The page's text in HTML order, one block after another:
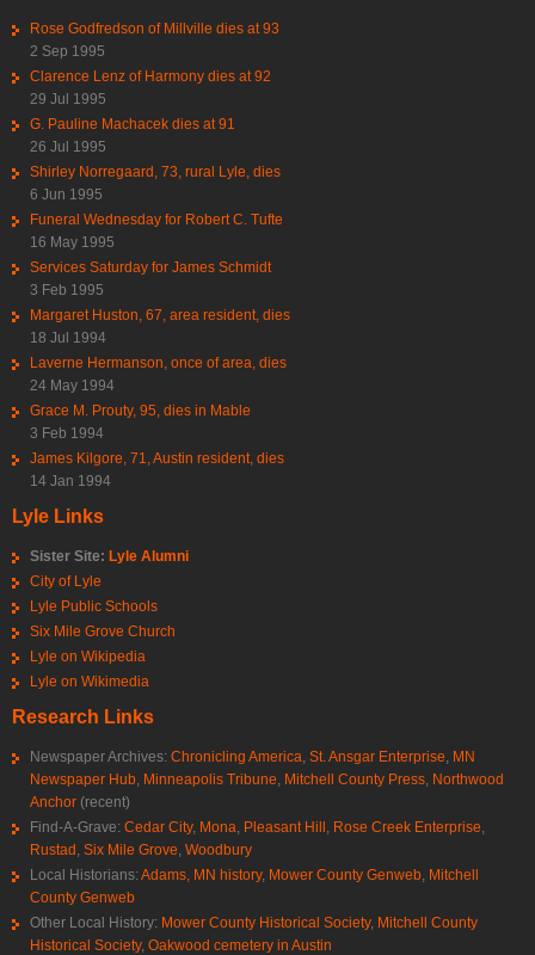
Rose Godfredson of Millville dies at 93
2 Sep 1995
Clarence Lenz of Harmony dies at 92
29 Jul 1995
G. Pauline Machacek dies at 91
26 Jul 1995
Shirley Norregaard, 73, rural Lyle, dies
6 Jun 1995
Funeral Wednesday for Robert C. Tufte
16 May 1995
Services Saturday for James Schmidt
3 Feb 1995
Margaret Huston, 67, area resident, dies
18 Jul 1994
Laverne Hermanson, once of area, dies
24 May 1994
Grace M. Prouty, 95, dies in Mable
3 Feb 1994
James Kilgore, 71, Austin resident, dies
14 Jan 1994
Lyle Links
Sister Site: Lyle Alumni
City of Lyle
Lyle Public Schools
Six Mile Grove Church
Lyle on Wikipedia
Lyle on Wikimedia
Research Links
Newspaper Archives: Chronicling America St. Ansgar Enterprise MN
Newspaper Hub Minneapolis Tribune Mitchell County Press Northwood
Anchor (recent)
Find-A-Grave: Cedar City, Mona Pleasant Hill Rose Creek Enterprise
Rustad Six Mile Grove Woodbury
Local Historians: Adams, MN history, Mower County Genweb Mitchell
County Genweb
Other Local History: Mower County Historical Society, Mitchell County
Historical Society, Oakwood cemetery in Austin